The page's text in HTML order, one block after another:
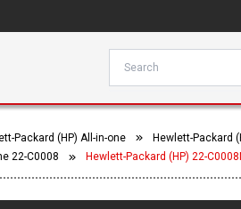
Packard (HP) All-in-one Hewlett-Packard
22-C0008
Hewlett-Packard (HP) 22-